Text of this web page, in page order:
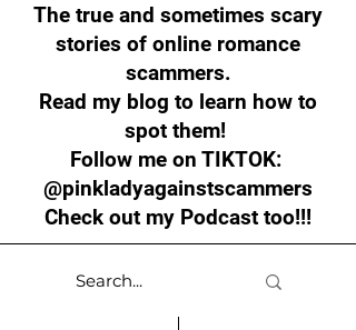
The true and sometimes scary
stories of online romance
scammers.
Read my blog to learn how to
spot them!
Follow me on TIKTOK:
@pinkladyagainstscammers
Check out my Podcast too!!!